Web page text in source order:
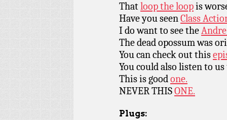
Thatloop the loopis
Have you seenClass
I do want to see the
The dead opossum was
You can check out this
You could also listen to
This is goodone.
NEVER THISONE.
Plugs: